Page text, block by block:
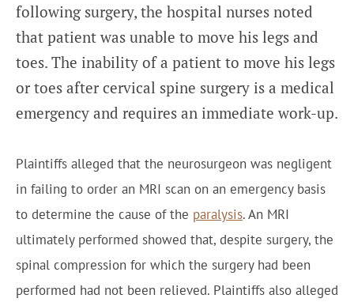
following surgery, the hospital nurses noted
that patient was unable to move his legs and
toes. The inability of a patient to move his legs
or toes after cervical spine surgery is a medical
emergency and requires an immediate work-up.
Plaintiffs alleged that the neurosurgeon was negligent
in failing to order an MRI scan on an emergency basis
to determine the cause of the paralysis. An MRI
ultimately performed showed that, despite surgery, the
spinal compression for which the surgery had been
performed had not been relieved. Plaintiffs also alleged